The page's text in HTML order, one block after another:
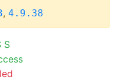
, 4.9.38
S